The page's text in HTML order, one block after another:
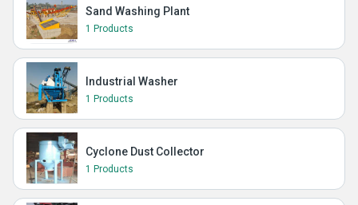
Sand Washing Plant
1 Products
Industrial Washer
1 Products
Cyclone Dust Collector
1 Products